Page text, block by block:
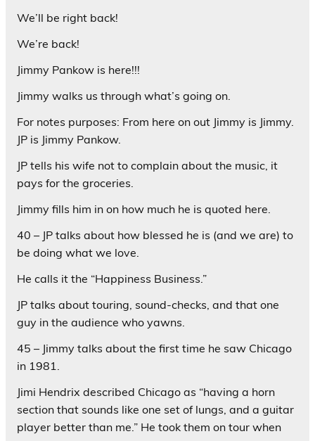
We’ll be right back!
We’re back!
Jimmy Pankow is here!!!
Jimmy walks us through what’s going on.
For notes purposes: From here on out Jimmy is Jimmy.
JP is Jimmy Pankow.
JP tells his wife not to complain about the music, it
pays for the groceries.
Jimmy fills him in on how much he is quoted here.
40 – JP talks about how blessed he is (and we are) to
be doing what we love.
He calls it the “Happiness Business.”
JP talks about touring, sound-checks, and that one
guy in the audience who yawns.
45 – Jimmy talks about the first time he saw Chicago
in 1981.
Jimi Hendrix described Chicago as “having a horn
section that sounds like one set of lungs, and a guitar
player better than me.” He took them on tour when